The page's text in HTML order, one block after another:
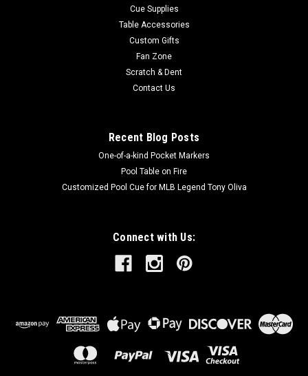
Cue Supplies
Table Accessories
Custom Gifts
Fan Zone
Scratch & Dent
Contact Us
Recent Blog Posts
One-of-a-kind Pocket Markers
Pool Table on Fire
Customized Pool Cue for MLB Legend Tony Oliva
Connect with Us: